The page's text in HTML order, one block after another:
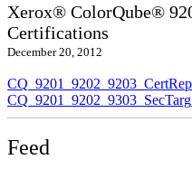
Xerox® ColorQube®
Certifications
December 20, 2012
Feed